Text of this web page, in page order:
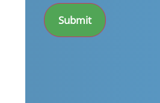
*
Submit